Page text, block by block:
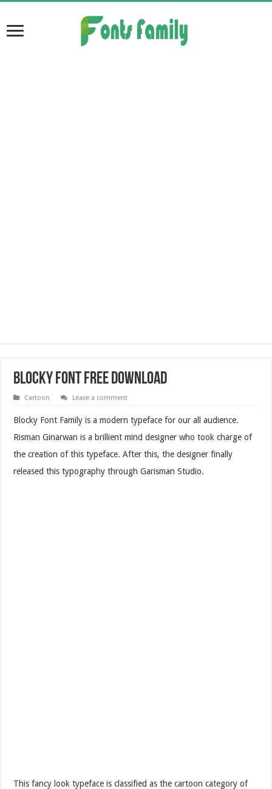
Blocky Font Free Download
Cartoon Leave a comment
Blocky Font Family is a modern typeface for our all audience.
Risman Ginarwan is a brillient mind designer who took charge of
the creation of this typeface. After this, the designer finally
released this typography through Garisman Studio.
This fancy look typeface is classified as the cartoon category of